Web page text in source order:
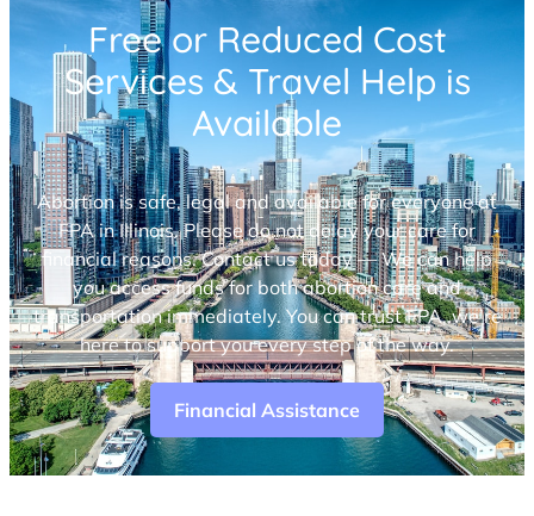
Free or Reduced Cost
Services & Travel Help is
Available
Abortion is safe, legal and available for everyone at
FPA in Illinois. Please do not delay your care for
financial reasons. Contact us today — We can help
you access funds for both abortion care and
transportation immediately. You can trust FPA, we’re
here to support you every step of the way.
Financial Assistance